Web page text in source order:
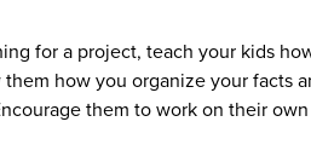
for a project, teach your kids
how you organize your facts
them to work on their